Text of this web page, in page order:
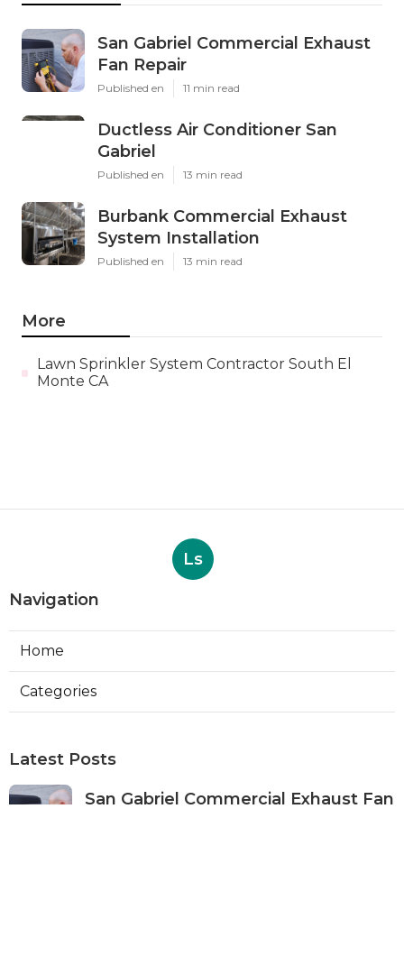
San Gabriel Commercial Exhaust
Fan Repair
Published en 11 min read
Ductless Air Conditioner San
Gabriel
Published en 13 min read
Burbank Commercial Exhaust
System Installation
Published en 13 min read
More
Lawn Sprinkler System Contractor South El
Monte CA
Ls
Navigation
Home
Categories
Latest Posts
San Gabriel Commercial Exhaust Fan